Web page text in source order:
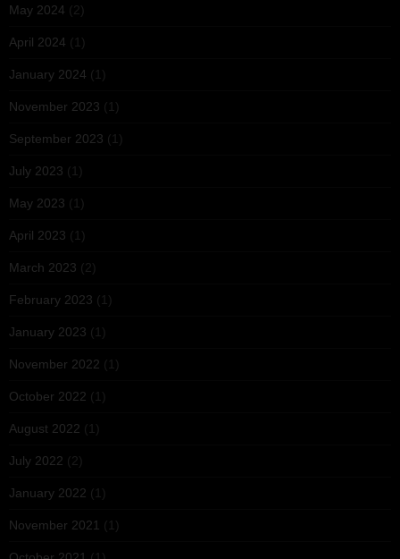
May 2024 (2)
April 2024 (1)
January 2024 (1)
November 2023 (1)
September 2023 (1)
July 2023 (1)
May 2023 (1)
April 2023 (1)
March 2023 (2)
February 2023 (1)
January 2023 (1)
November 2022 (1)
October 2022 (1)
August 2022 (1)
July 2022 (2)
January 2022 (1)
November 2021 (1)